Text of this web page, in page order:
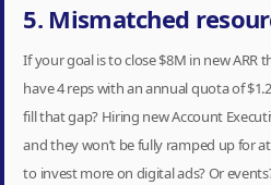
5. Mismatched
If your goal is to close $8M in new ARR
have 4 reps with an annual quota of
fill that gap? Hiring new Account
and they won’t be fully ramped up for
to invest more on digital ads? Or